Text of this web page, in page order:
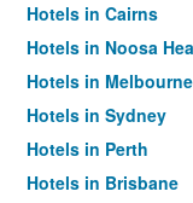
Hotels in Cairns
Hotels in Noosa
Hotels in Melbourne
Hotels in Sydney
Hotels in Perth
Hotels in Brisbane